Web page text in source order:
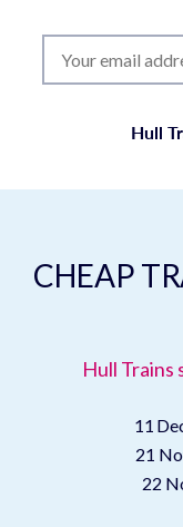
Hull
CHEAP
Hull Trains
11
21
22